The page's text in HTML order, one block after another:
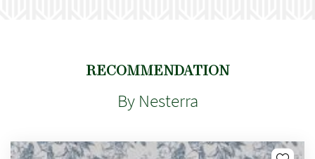
RECOMMENDATION
By Nesterra